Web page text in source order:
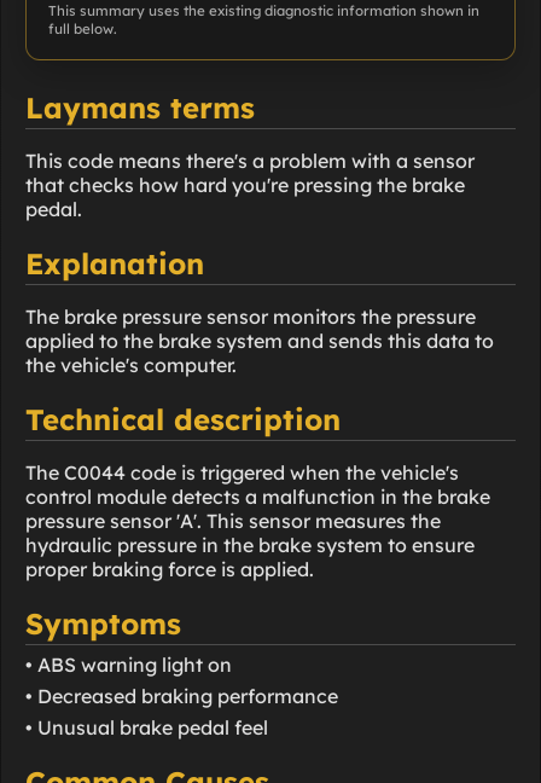
This summary uses the existing diagnostic information shown in
full below.
Laymans terms
This code means there's a problem with a sensor
that checks how hard you're pressing the brake
pedal.
Explanation
The brake pressure sensor monitors the pressure
applied to the brake system and sends this data to
the vehicle's computer.
Technical description
The C0044 code is triggered when the vehicle's
control module detects a malfunction in the brake
pressure sensor 'A'. This sensor measures the
hydraulic pressure in the brake system to ensure
proper braking force is applied.
Symptoms
• ABS warning light on
• Decreased braking performance
• Unusual brake pedal feel